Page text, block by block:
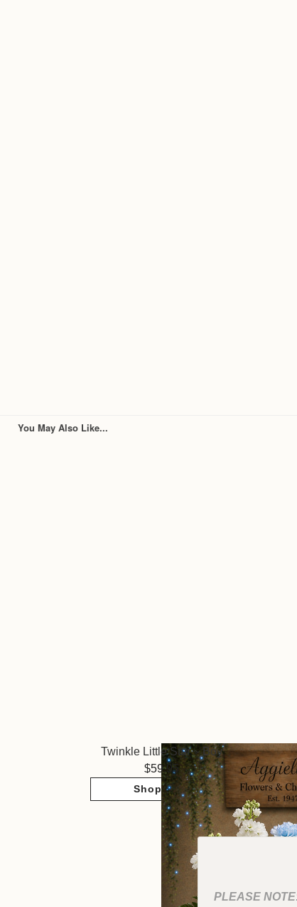
You May Also Like...
Twinkle Little Star ~ Boy
59.95
Shop Now
PLEASE